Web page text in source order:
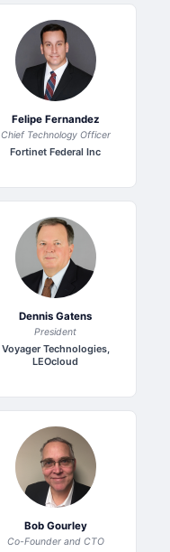
Felipe Fernandez
Chief Technology Officer
Fortinet Federal Inc
Dennis Gatens
President
Voyager Technologies,
LEOcloud
Bob Gourley
Co-Founder and CTO